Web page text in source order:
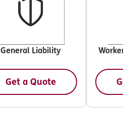
General Liability
Get a Quote